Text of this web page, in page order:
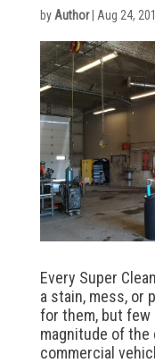
by Author| Aug 24,
Every Super
a stain, mess, or
for them, but few
magnitude of
commercial